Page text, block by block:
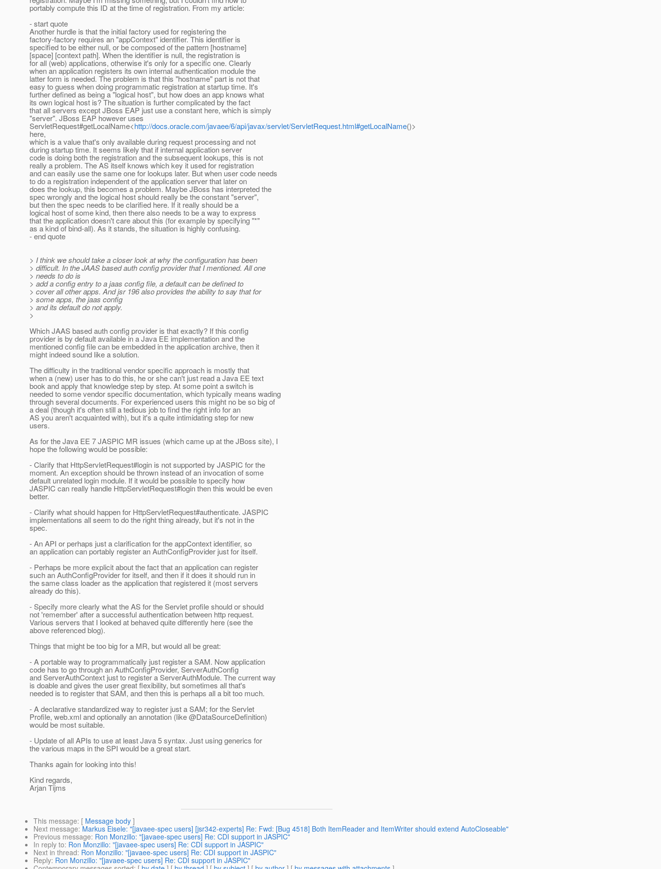
portably compute this ID at the time of registration. From my article:
- start quote
Another hurdle is that the initial factory used for registering the
factory-factory requires an "appContext" identifier. This identifier is
specified to be either null, or be composed of the pattern [hostname]
[space] [context path]. When the identifier is null, the registration is
for all (web) applications, otherwise it's only for a specific one. Clearly
when an application registers its own internal authentication module the
latter form is needed. The problem is that this "hostname" part is not that
easy to guess when doing programmatic registration at startup time. It's
further defined as being a "logical host", but how does an app knows what
its own logical host is? The situation is further complicated by the fact
that all servers except JBoss EAP just use a constant here, which is simply
"server". JBoss EAP however uses
ServletRequest#getLocalName<http://docs.oracle.com/javaee/6/api/javax/servlet/ServletRequest.html#getLocalName()>
here,
which is a value that's only available during request processing and not
during startup time. It seems likely that if internal application server
code is doing both the registration and the subsequent lookups, this is not
really a problem. The AS itself knows which key it used for registration
and can easily use the same one for lookups later. But when user code needs
to do a registration independent of the application server that later on
does the lookup, this becomes a problem. Maybe JBoss has interpreted the
spec wrongly and the logical host should really be the constant "server",
but then the spec needs to be clarified here. If it really should be a
logical host of some kind, then there also needs to be a way to express
that the application doesn't care about this (for example by specifying "*"
as a kind of bind-all). As it stands, the situation is highly confusing.
- end quote
> I think we should take a closer look at why the configuration has been
> difficult. In the JAAS based auth config provider that I mentioned. All one
> needs to do is
> add a config entry to a jaas config file, a default can be defined to
> cover all other apps. And jsr 196 also provides the ability to say that for
> some apps, the jaas config
> and its default do not apply.
>
Which JAAS based auth config provider is that exactly? If this config
provider is by default available in a Java EE implementation and the
mentioned config file can be embedded in the application archive, then it
might indeed sound like a solution.
The difficulty in the traditional vendor specific approach is mostly that
when a (new) user has to do this, he or she can't just read a Java EE text
book and apply that knowledge step by step. At some point a switch is
needed to some vendor specific documentation, which typically means wading
through several documents. For experienced users this might no be so big of
a deal (though it's often still a tedious job to find the right info for an
AS you aren't acquainted with), but it's a quite intimidating step for new
users.
As for the Java EE 7 JASPIC MR issues (which came up at the JBoss site), I
hope the following would be possible:
- Clarify that HttpServletRequest#login is not supported by JASPIC for the
moment. An exception should be thrown instead of an invocation of some
default unrelated login module. If it would be possible to specify how
JASPIC can really handle HttpServletRequest#login then this would be even
better.
- Clarify what should happen for HttpServletRequest#authenticate. JASPIC
implementations all seem to do the right thing already, but it's not in the
spec.
- An API or perhaps just a clarification for the appContext identifier, so
an application can portably register an AuthConfigProvider just for itself.
- Perhaps be more explicit about the fact that an application can register
such an AuthConfigProvider for itself, and then if it does it should run in
the same class loader as the application that registered it (most servers
already do this).
- Specify more clearly what the AS for the Servlet profile should or should
not 'remember' after a successful authentication between http request.
Various servers that I looked at behaved quite differently here (see the
above referenced blog).
Things that might be too big for a MR, but would all be great:
- A portable way to programmatically just register a SAM. Now application
code has to go through an AuthConfigProvider, ServerAuthConfig
and ServerAuthContext just to register a ServerAuthModule. The current way
is doable and gives the user great flexibility, but sometimes all that's
needed is to register that SAM, and then this is perhaps all a bit too much.
- A declarative standardized way to register just a SAM; for the Servlet
Profile, web.xml and optionally an annotation (like @DataSourceDefinition)
would be most suitable.
- Update of all APIs to use at least Java 5 syntax. Just using generics for
the various maps in the SPI would be a great start.
Thanks again for looking into this!
Kind regards,
Arjan Tijms
This message: [ Message body ]
Next message: Markus Eisele: "[javaee-spec users] [jsr342-experts] Re: Fwd: [Bug 4518] Both ItemReader and ItemWriter should extend AutoCloseable"
Previous message: Ron Monzillo: "[javaee-spec users] Re: CDI support in JASPIC"
In reply to: Ron Monzillo: "[javaee-spec users] Re: CDI support in JASPIC"
Next in thread: Ron Monzillo: "[javaee-spec users] Re: CDI support in JASPIC"
Reply: Ron Monzillo: "[javaee-spec users] Re: CDI support in JASPIC"